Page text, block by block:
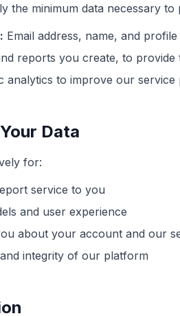
the minimum data necessary
Email address, name, and
reports you create, to
analytics to improve our
Data
for:
service to you
and user experience
about your account and our
integrity of our platform